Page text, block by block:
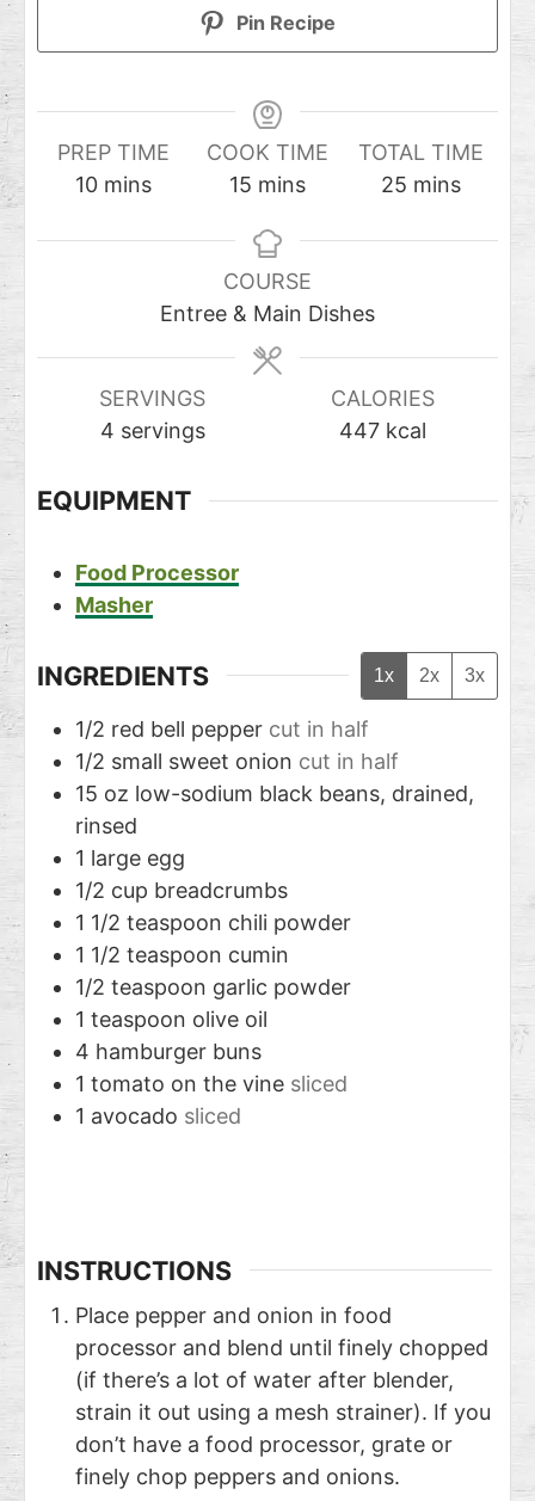
Pin Recipe
PREP TIME
10 mins
COOK TIME
15 mins
TOTAL TIME
25 mins
COURSE
Entree & Main Dishes
SERVINGS
4 servings
CALORIES
447 kcal
EQUIPMENT
Food Processor
Masher
INGREDIENTS 1x 2x 3x
1/2 red bell pepper cut in half
1/2 small sweet onion cut in half
15 oz low-sodium black beans, drained,
rinsed
1 large egg
1/2 cup breadcrumbs
1 1/2 teaspoon chili powder
1 1/2 teaspoon cumin
1/2 teaspoon garlic powder
1 teaspoon olive oil
4 hamburger buns
1 tomato on the vine sliced
1 avocado sliced
INSTRUCTIONS
Place pepper and onion in food
processor and blend until finely chopped
(if there’s a lot of water after blender,
strain it out using a mesh strainer). If you
don’t have a food processor, grate or
finely chop peppers and onions.